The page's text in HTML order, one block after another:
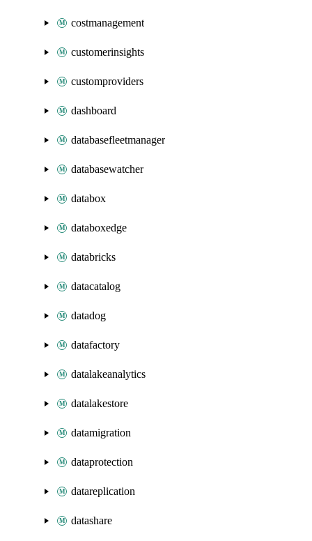
costmanagement
customerinsights
customproviders
dashboard
databasefleetmanager
databasewatcher
databox
databoxedge
databricks
datacatalog
datadog
datafactory
datalakeanalytics
datalakestore
datamigration
dataprotection
datareplication
datashare